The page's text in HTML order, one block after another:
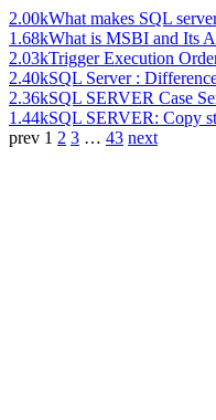
2.00kWhat makes SQL
1.68kWhat is MSBI and Its
2.03kTrigger Execution
2.40kSQL Server :
2.36kSQL SERVER Case
1.44kSQL SERVER: Copy
prev 1 2 3 … 43 next